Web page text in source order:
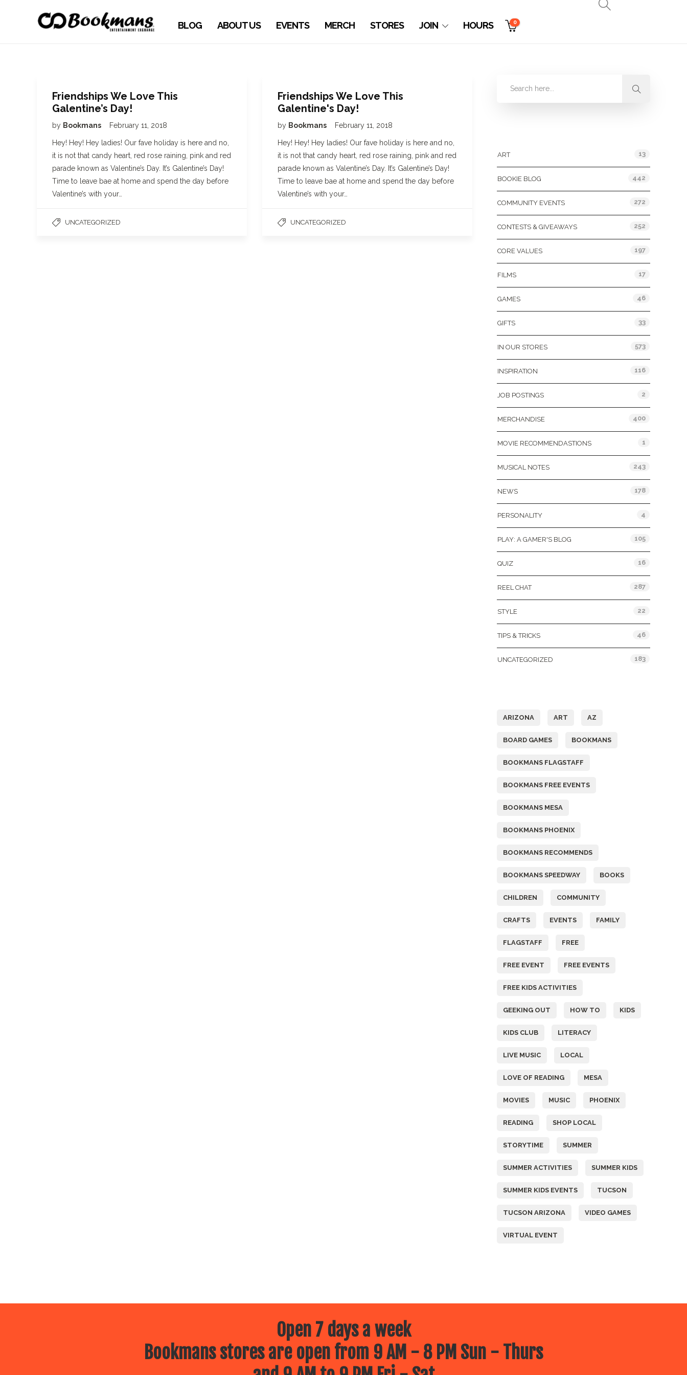
BLOG ABOUT US EVENTS MERCH STORES JOIN HOURS 0
Friendships We Love This
Galentine’s Day!
by Bookmans February 11, 2018
Hey! Hey! Hey ladies! Our fave holiday is here and no,
it is not that candy heart, red rose raining, pink and red
parade known as Valentine’s Day. It’s Galentine’s Day!
Time to leave bae at home and spend the day before
Valentine’s with your…
UNCATEGORIZED
Friendships We Love This
Galentine's Day!
by Bookmans February 11, 2018
Hey! Hey! Hey ladies! Our fave holiday is here and no,
it is not that candy heart, red rose raining, pink and red
parade known as Valentine’s Day. It’s Galentine’s Day!
Time to leave bae at home and spend the day before
Valentine’s with your…
UNCATEGORIZED
ART 13
BOOKIE BLOG 442
COMMUNITY EVENTS 272
CONTESTS & GIVEAWAYS 252
CORE VALUES 197
FILMS 17
GAMES 46
GIFTS 33
IN OUR STORES 573
INSPIRATION 116
JOB POSTINGS 2
MERCHANDISE 400
MOVIE RECOMMENDASTIONS 1
MUSICAL NOTES 243
NEWS 178
PERSONALITY 4
PLAY: A GAMER'S BLOG 105
QUIZ 16
REEL CHAT 287
STYLE 22
TIPS & TRICKS 46
UNCATEGORIZED 183
ARIZONA ART AZ
BOARD GAMES BOOKMANS
BOOKMANS FLAGSTAFF
BOOKMANS FREE EVENTS
BOOKMANS MESA
BOOKMANS PHOENIX
BOOKMANS RECOMMENDS
BOOKMANS SPEEDWAY BOOKS
CHILDREN COMMUNITY
CRAFTS EVENTS FAMILY
FLAGSTAFF FREE
FREE EVENT FREE EVENTS
FREE KIDS ACTIVITIES
GEEKING OUT HOW TO KIDS
KIDS CLUB LITERACY
LIVE MUSIC LOCAL
LOVE OF READING MESA
MOVIES MUSIC PHOENIX
READING SHOP LOCAL
STORYTIME SUMMER
SUMMER ACTIVITIES SUMMER KIDS
SUMMER KIDS EVENTS TUCSON
TUCSON ARIZONA VIDEO GAMES
VIRTUAL EVENT
Open 7 days a week
Bookmans stores are open from 9 AM - 8 PM Sun - Thurs